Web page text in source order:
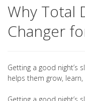
Why Total
Changer
Getting a good night’s
helps them grow,